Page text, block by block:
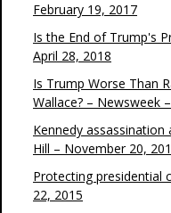
February 19, 2017
Is the End of Trump's
April 28, 2018
Is Trump Worse Than
Wallace? – Newsweek
Kennedy
Hill – November 20,
Protecting presidential
22, 2015